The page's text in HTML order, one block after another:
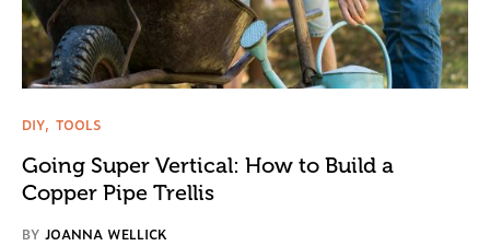
DIY TOOLS
Going Super Vertical: How to Build a
Copper Pipe Trellis
BY JOANNA WELLICK